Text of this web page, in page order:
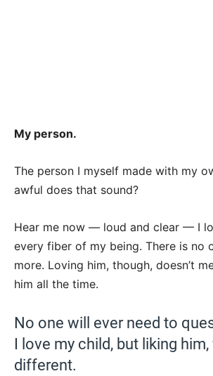
My person.
The person I myself made with my
awful does that sound?
Hear me now — loud and clear — I
every fiber of my being. There is no
more. Loving him, though, doesn’t
him all the time.
No one will ever need to
I love my child, but liking him,
different.